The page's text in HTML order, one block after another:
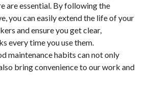
are essential. By following the
you can easily extend the life of your
and ensure you get clear,
every time you use them.
maintenance habits can not only
bring convenience to our work and